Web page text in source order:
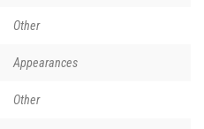
Other
Appearances
Other